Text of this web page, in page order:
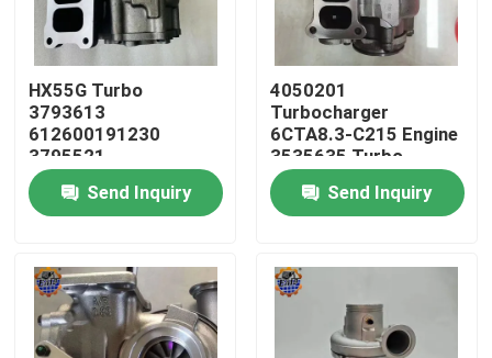
Home
Products
HX55G Turbo
3793613
612600191230
3795521
612600116173 HX55
Turbocharger
Send Inquiry
4050201
Turbocharger
6CTA8.3-C215 Engine
3535635 Turbo
HX40W 4050202
Send Inquiry